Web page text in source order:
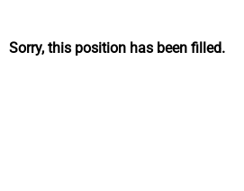
Sorry, this position has been filled.